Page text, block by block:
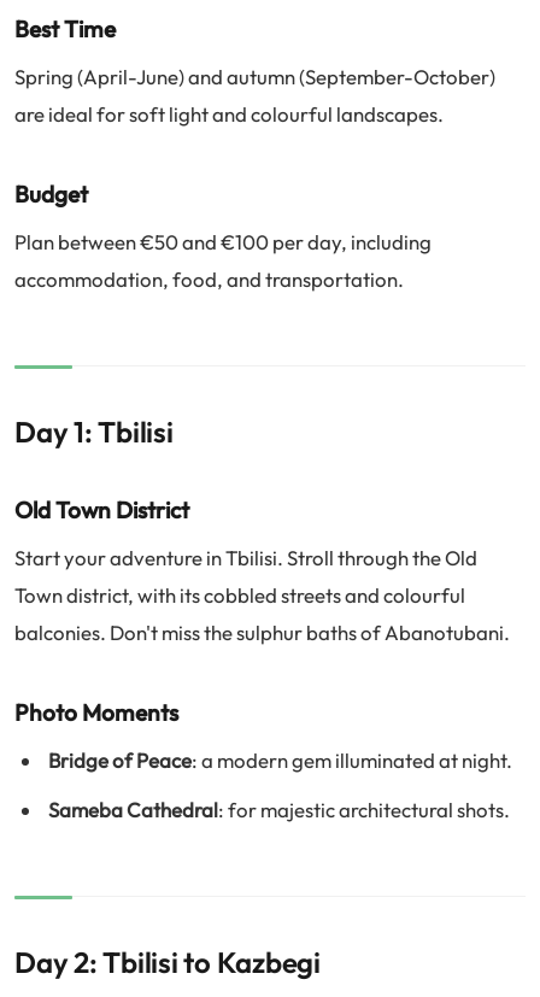
Best Time
Spring (April-June) and autumn (September-October)
are ideal for soft light and colourful landscapes.
Budget
Plan between €50 and €100 per day, including
accommodation, food, and transportation.
Day 1: Tbilisi
Old Town District
Start your adventure in Tbilisi. Stroll through the Old
Town district, with its cobbled streets and colourful
balconies. Don't miss the sulphur baths of Abanotubani.
Photo Moments
Bridge of Peace: a modern gem illuminated at night.
Sameba Cathedral: for majestic architectural shots.
Day 2: Tbilisi to Kazbegi